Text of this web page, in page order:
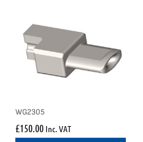
WG2305
£150.00 Inc. VAT